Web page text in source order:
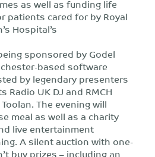
as well as funding life
patients cared for by Royal
Hospital’s
sponsored by Godel
based software
by legendary presenters
Radio UK DJ and RMCH
The evening will
meal as well as a charity
live entertainment
A silent auction with one-
buy prizes – including an